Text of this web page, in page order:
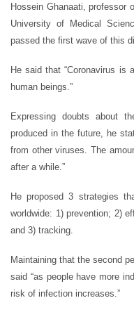
Hossein Ghanaati, professor
University of Medical
passed the first wave of this
He said that “Coronavirus is
human beings.”
Expressing doubts about
produced in the future, he
from other viruses. The
after a while.”
He proposed 3 strategies
worldwide: 1) prevention; 2)
and 3) tracking.
Maintaining that the second
said “as people have more
risk of infection increases.”